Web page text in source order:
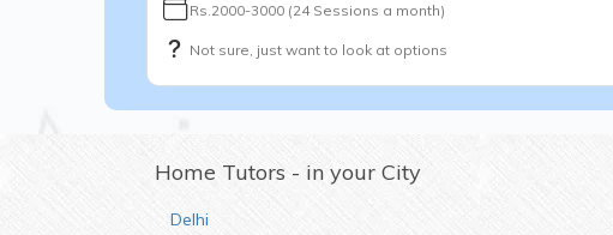
Rs.2000-3000 (24 Sessions a month)
Not sure, just want to look at options
Home Tutors - in your City
Delhi